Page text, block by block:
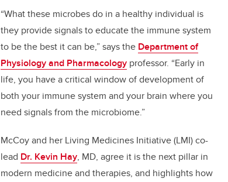
“What these microbes do in a healthy individual is
they provide signals to educate the immune system
to be the best it can be,” says the Department of
Physiology and Pharmacology professor. “Early in
life, you have a critical window of development of
both your immune system and your brain where you
need signals from the microbiome.”
McCoy and her Living Medicines Initiative (LMI) co-
lead Dr. Kevin Hay, MD, agree it is the next pillar in
modern medicine and therapies, and highlights how